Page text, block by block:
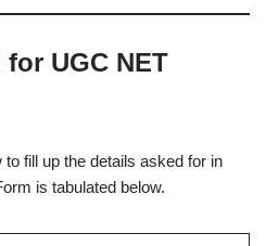
UGC NET
fill up the details asked for in
is tabulated below.